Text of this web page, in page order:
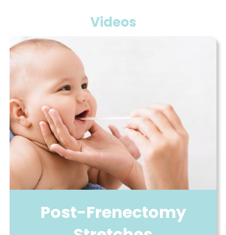
Videos
Post-Frenectomy